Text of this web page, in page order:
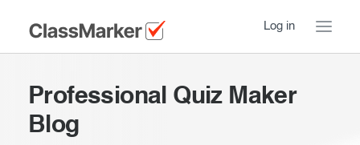
Log in
a Tour
Professional Quiz Maker
Blog